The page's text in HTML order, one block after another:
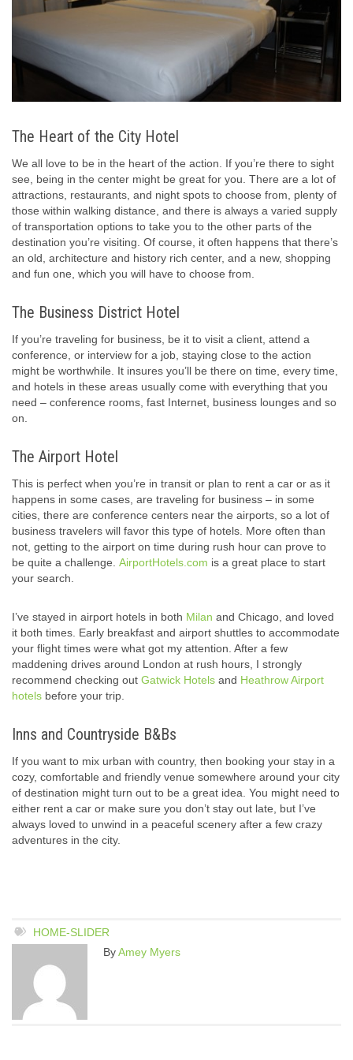
The Heart of the City Hotel
We all love to be in the heart of the action. If you’re there to sight
see, being in the center might be great for you. There are a lot of
attractions, restaurants, and night spots to choose from, plenty of
those within walking distance, and there is always a varied supply
of transportation options to take you to the other parts of the
destination you’re visiting. Of course, it often happens that there’s
an old, architecture and history rich center, and a new, shopping
and fun one, which you will have to choose from.
The Business District Hotel
If you’re traveling for business, be it to visit a client, attend a
conference, or interview for a job, staying close to the action
might be worthwhile. It insures you’ll be there on time, every time,
and hotels in these areas usually come with everything that you
need – conference rooms, fast Internet, business lounges and so
on.
The Airport Hotel
This is perfect when you’re in transit or plan to rent a car or as it
happens in some cases, are traveling for business – in some
cities, there are conference centers near the airports, so a lot of
business travelers will favor this type of hotels. More often than
not, getting to the airport on time during rush hour can prove to
be quite a challenge. AirportHotels.com is a great place to start
your search.
I’ve stayed in airport hotels in both Milan and Chicago, and loved
it both times. Early breakfast and airport shuttles to accommodate
your flight times were what got my attention. After a few
maddening drives around London at rush hours, I strongly
recommend checking out Gatwick Hotels and Heathrow Airport
hotels before your trip.
Inns and Countryside B&Bs
If you want to mix urban with country, then booking your stay in a
cozy, comfortable and friendly venue somewhere around your city
of destination might turn out to be a great idea. You might need to
either rent a car or make sure you don’t stay out late, but I’ve
always loved to unwind in a peaceful scenery after a few crazy
adventures in the city.
HOME-SLIDER
ByAmey Myers